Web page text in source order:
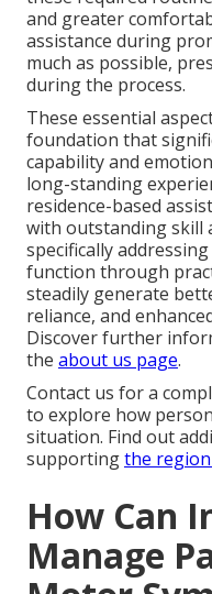
and greater
assistance during
much as possible,
during the process.
These essential
foundation that
capability and
long-standing
residence-based
with outstanding skill
specifically
function through
steadily generate
reliance, and
Discover further
the about us page.
Contact us for a
to explore how
situation. Find out
supportingthe
How Can
Manage